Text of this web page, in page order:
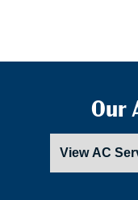
Our